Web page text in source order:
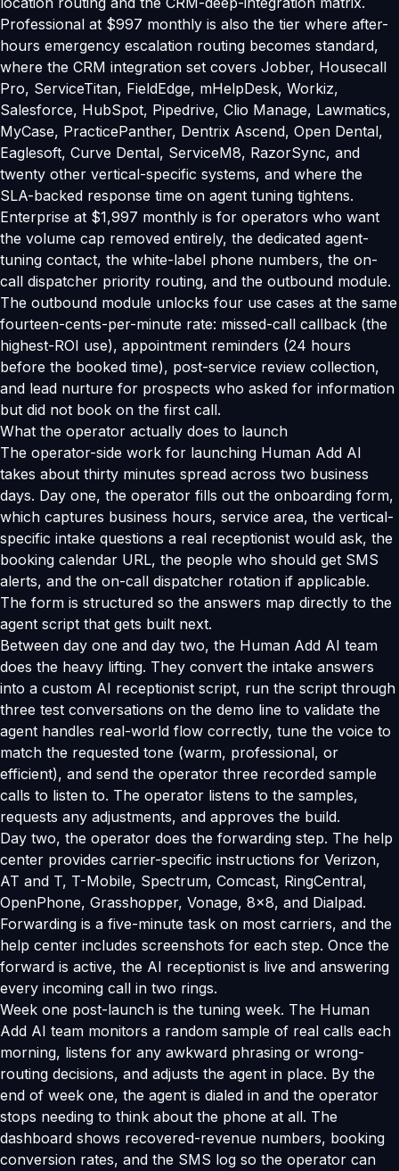
Professional at $997 monthly is also the tier where after-
hours emergency escalation routing becomes standard,
where the CRM integration set covers Jobber, Housecall
Pro, ServiceTitan, FieldEdge, mHelpDesk, Workiz,
Salesforce, HubSpot, Pipedrive, Clio Manage, Lawmatics,
MyCase, PracticePanther, Dentrix Ascend, Open Dental,
Eaglesoft, Curve Dental, ServiceM8, RazorSync, and
twenty other vertical-specific systems, and where the
SLA-backed response time on agent tuning tightens.
Enterprise at $1,997 monthly is for operators who want
the volume cap removed entirely, the dedicated agent-
tuning contact, the white-label phone numbers, the on-
call dispatcher priority routing, and the outbound module.
The outbound module unlocks four use cases at the same
fourteen-cents-per-minute rate: missed-call callback (the
highest-ROI use), appointment reminders (24 hours
before the booked time), post-service review collection,
and lead nurture for prospects who asked for information
but did not book on the first call.
What the operator actually does to launch
The operator-side work for launching Human Add AI
takes about thirty minutes spread across two business
days. Day one, the operator fills out the onboarding form,
which captures business hours, service area, the vertical-
specific intake questions a real receptionist would ask, the
booking calendar URL, the people who should get SMS
alerts, and the on-call dispatcher rotation if applicable.
The form is structured so the answers map directly to the
agent script that gets built next.
Between day one and day two, the Human Add AI team
does the heavy lifting. They convert the intake answers
into a custom AI receptionist script, run the script through
three test conversations on the demo line to validate the
agent handles real-world flow correctly, tune the voice to
match the requested tone (warm, professional, or
efficient), and send the operator three recorded sample
calls to listen to. The operator listens to the samples,
requests any adjustments, and approves the build.
Day two, the operator does the forwarding step. The help
center provides carrier-specific instructions for Verizon,
AT and T, T-Mobile, Spectrum, Comcast, RingCentral,
OpenPhone, Grasshopper, Vonage, 8x8, and Dialpad.
Forwarding is a five-minute task on most carriers, and the
help center includes screenshots for each step. Once the
forward is active, the AI receptionist is live and answering
every incoming call in two rings.
Week one post-launch is the tuning week. The Human
Add AI team monitors a random sample of real calls each
morning, listens for any awkward phrasing or wrong-
routing decisions, and adjusts the agent in place. By the
end of week one, the agent is dialed in and the operator
stops needing to think about the phone at all. The
dashboard shows recovered-revenue numbers, booking
conversion rates, and the SMS log so the operator can